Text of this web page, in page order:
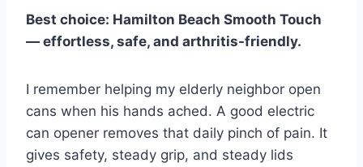
Best choice: Hamilton Beach Smooth Touch
— effortless, safe, and arthritis-friendly.
I remember helping my elderly neighbor open
cans when his hands ached. A good electric
can opener removes that daily pinch of pain. It
gives safety, steady grip, and steady lids